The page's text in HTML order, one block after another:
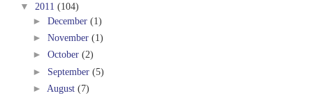
▼ 2011 (104)
► December (1)
► November (1)
► October (2)
► September (5)
► August (7)